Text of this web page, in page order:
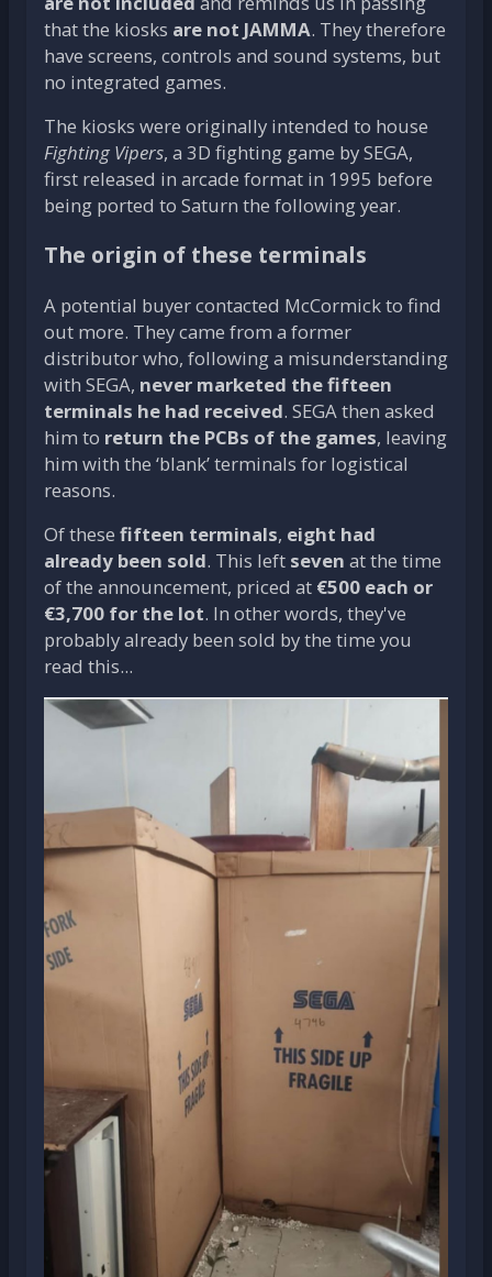
that the kiosks are not JAMMA. They therefore
have screens, controls and sound systems, but
no integrated games.
The kiosks were originally intended to house
Fighting Vipers, a 3D fighting game by SEGA,
first released in arcade format in 1995 before
being ported to Saturn the following year.
The origin of these terminals
A potential buyer contacted McCormick to find
out more. They came from a former
distributor who, following a misunderstanding
with SEGA, never marketed the fifteen
terminals he had received. SEGA then asked
him to return the PCBs of the games, leaving
him with the ‘blank’ terminals for logistical
reasons.
Of these fifteen terminals, eight had
already been sold. This left seven at the time
of the announcement, priced at €500 each or
€3,700 for the lot. In other words, they've
probably already been sold by the time you
read this...